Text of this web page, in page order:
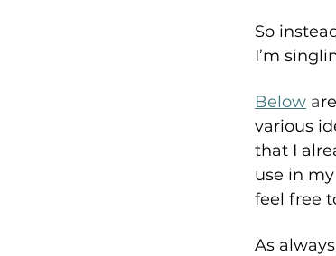
So
I’m
Below a
various
that I
use in
feel free
As